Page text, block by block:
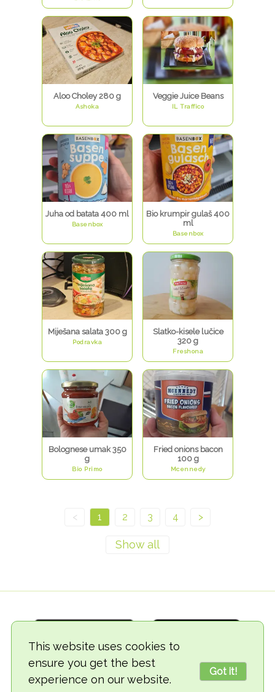
This website uses cookies to
ensure you get the best
experience on our website.
Got it!
Aloo Choley 280 g
Ashoka
Veggie Juice Beans
IL Traffico
Juha od batata 400 ml
Basenbox
Bio krumpir gulaš 400
ml
Basenbox
Miješana salata 300 g
Podravka
Slatko-kisele lučice
320 g
Freshona
Bolognese umak 350
g
Bio Primo
Fried onions bacon
100 g
Mcennedy
< 1 2 3 4 >
© 2018-2026 TheVegCat